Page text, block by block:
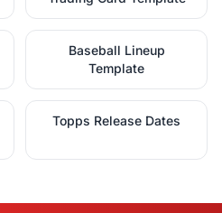
Baseball Lineup
Template
Topps Release Dates